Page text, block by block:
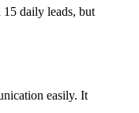
daily leads, but
easily. It